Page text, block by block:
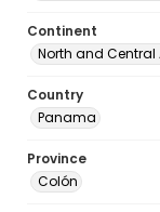
Continent
North and Central
Country
Panama
Province
Colón